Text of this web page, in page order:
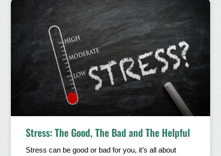
Stress: The Good, The Bad and The Helpful
Stress can be good or bad for you, it’s all about